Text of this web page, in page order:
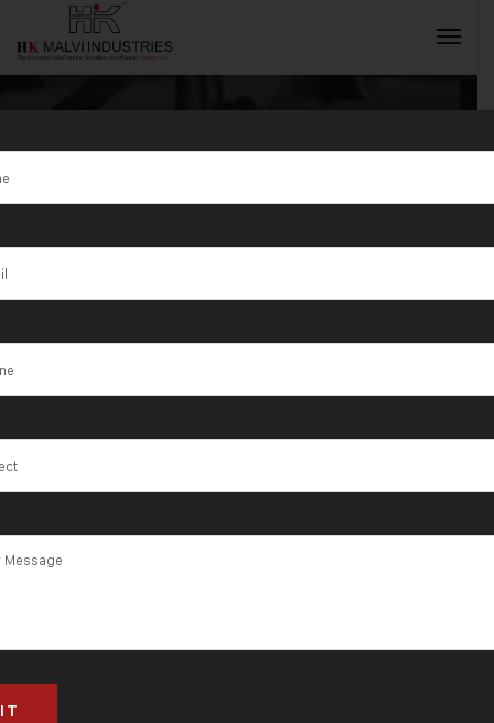
Tag:Jewellery
Making
Machine
Manufacturer
and Supplier in
Gujarat
INQUIRY NOW